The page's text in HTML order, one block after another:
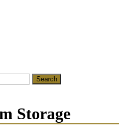
Storage